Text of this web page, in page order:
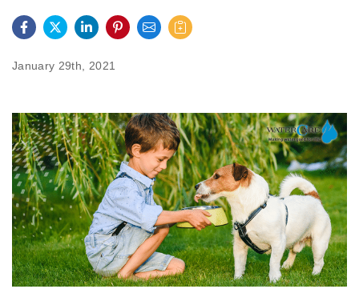
SERVICES
ABOUT US
CONTACT US
January 29th, 2021